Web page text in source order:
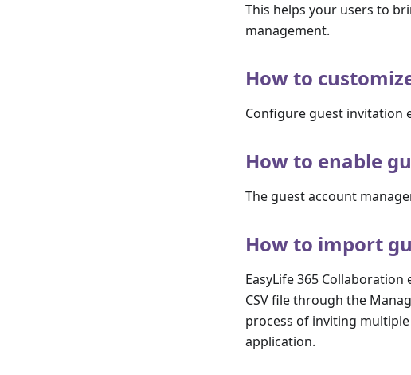
This helps your users to
management.
How to
Configure guest invitation
How to enable
The guest account
How to import
EasyLife 365
CSV file through the
process of inviting
application.